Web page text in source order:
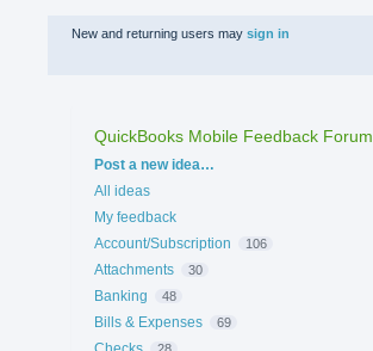
New and returning users may sign in
QuickBooks Mobile Feedback Forum
Categories
Post a new idea…
All ideas
My feedback
Account/Subscription
106
Attachments 30
Banking 48
Bills & Expenses 69
28